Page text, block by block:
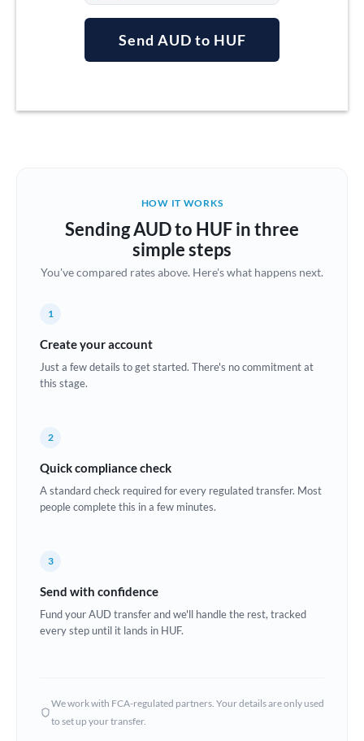
Australia
Brazil Not supported at this time
Bulgaria
China
Croatia
Denmark
Estonia
Ghana Not supported at this time
Hong Kong
Send AUD to HUF
HOW IT WORKS
Sending AUD to HUF in three
simple steps
You've compared rates above. Here's what happens next.
1
Create your account
Just a few details to get started. There's no commitment at
this stage.
2
Quick compliance check
A standard check required for every regulated transfer. Most
people complete this in a few minutes.
3
Send with confidence
Fund your AUD transfer and we'll handle the rest, tracked
every step until it lands in HUF.
We work with FCA-regulated partners. Your details are only used
to set up your transfer.